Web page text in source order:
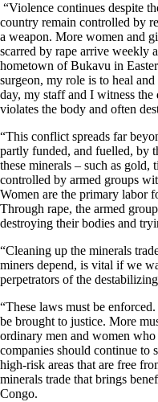
“Violence continues despite
country remain controlled by
a weapon. More women and
scarred by rape arrive weekly
hometown of Bukavu in
surgeon, my role is to heal
day, my staff and I witness the
violates the body and often
“This conflict spreads far
partly funded, and fuelled, by
these minerals – such as
controlled by armed groups
Women are the primary labor
Through rape, the armed
destroying their bodies and
“Cleaning up the minerals
miners depend, is vital if we
perpetrators of the
“These laws must be
be brought to justice. More
ordinary men and women
companies should continue to
high-risk areas that are free
minerals trade that brings
Congo.